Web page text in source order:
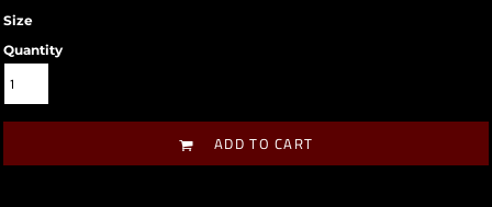
Size
Quantity
ADD TO CART